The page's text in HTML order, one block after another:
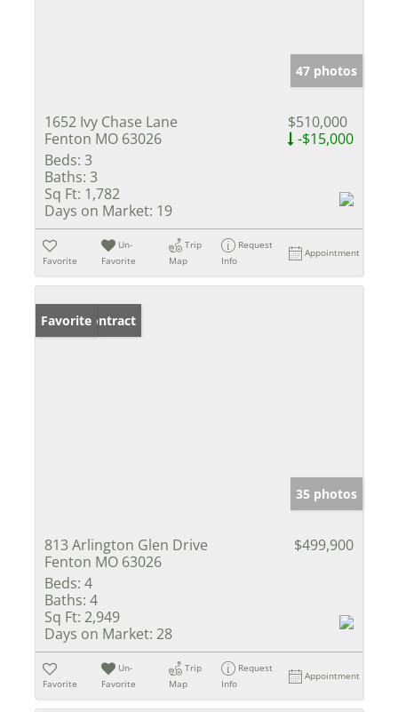
47 photos
1652 Ivy Chase Lane
Fenton MO 63026
$510,000
-$15,000
Beds: 3
Baths: 3
Sq Ft: 1,782
Days on Market: 19
Favorite
Un-
Favorite
Trip
Map
Request
Info
Appointment
Under Contract
Favorite
35 photos
813 Arlington Glen Drive
Fenton MO 63026
$499,900
Beds: 4
Baths: 4
Sq Ft: 2,949
Days on Market: 28
Favorite
Un-
Favorite
Trip
Map
Request
Info
Appointment